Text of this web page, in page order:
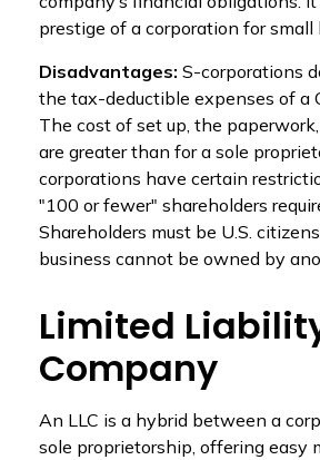
prestige of a corporation for small
Disadvantages: S-corporations
the tax-deductible expenses of a
The cost of set up, the
are greater than for a sole
corporations have certain
"100 or fewer" shareholders
Shareholders must be U.S.
business cannot be owned by
Limited
Company
An LLC is a hybrid between a
sole proprietorship, offering easy